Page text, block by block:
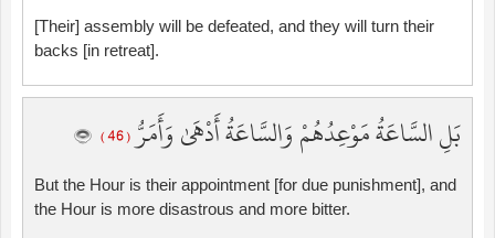
[Their] assembly will be defeated, and they will turn their
backs [in retreat].
بَلِ السَّاعَةُ مَوْعِدُهُمْ وَالسَّاعَةُ أَدْهَىٰ وَأَمَرُّ( 46 )
But the Hour is their appointment [for due punishment], and
the Hour is more disastrous and more bitter.